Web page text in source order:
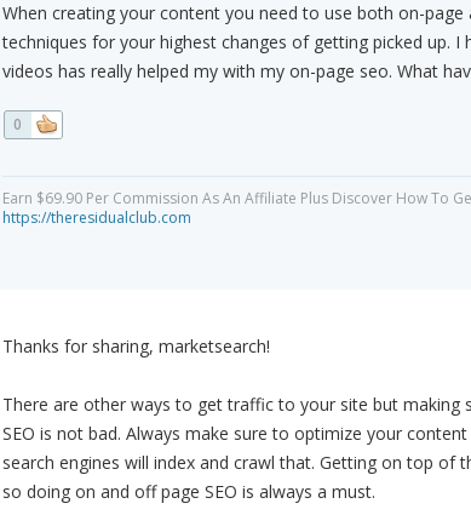
When creating your content you need to use both on-
techniques for your highest changes of getting picked up. I
videos has really helped my with my on-page seo. What
0
Earn $69.90 Per Commission As An Affiliate Plus Discover How To
https://theresidualclub.com
Thanks for sharing, marketsearch!
There are other ways to get traffic to your site but making
SEO is not bad. Always make sure to optimize your
search engines will index and crawl that. Getting on top of
so doing on and off page SEO is always a must.